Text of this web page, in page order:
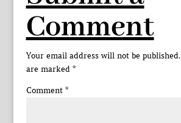
Comment
Your email address will not be published.
are marked *
Comment *